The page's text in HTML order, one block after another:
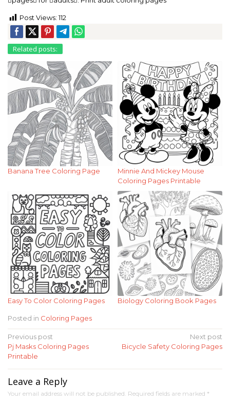
Post Views: 112
Related posts:
Banana Tree Coloring Page
Minnie And Mickey Mouse
Coloring Pages Printable
Easy To Color Coloring Pages Biology Coloring Book Pages
Posted in Coloring Pages
Post
navigation
Previous post
Pj Masks Coloring Pages
Printable
Next post
Bicycle Safety Coloring Pages
Leave a Reply
Your email address will not be published. Required fields are marked *